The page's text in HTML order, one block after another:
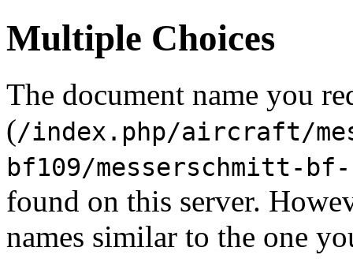
Multiple Choices
The document name you
(/index.php/aircraft/
bf109/messerschmitt-
found on this server.
names similar to the one